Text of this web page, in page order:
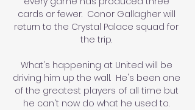
cards or fewer.  Conor Gallagher will
return to the Crystal Palace squad for
the trip.
What's happening at United will be
driving him up the wall.  He's been one
of the greatest players of all time but
he can't now do what he used to.